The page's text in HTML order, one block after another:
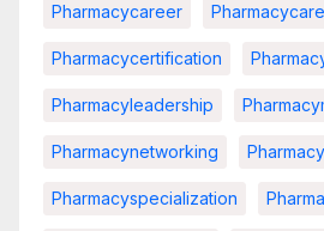
Pharmacycareer
Pharmacycertification
Pharmacyleadership
Pharmacynetworking
Pharmacyspecialization